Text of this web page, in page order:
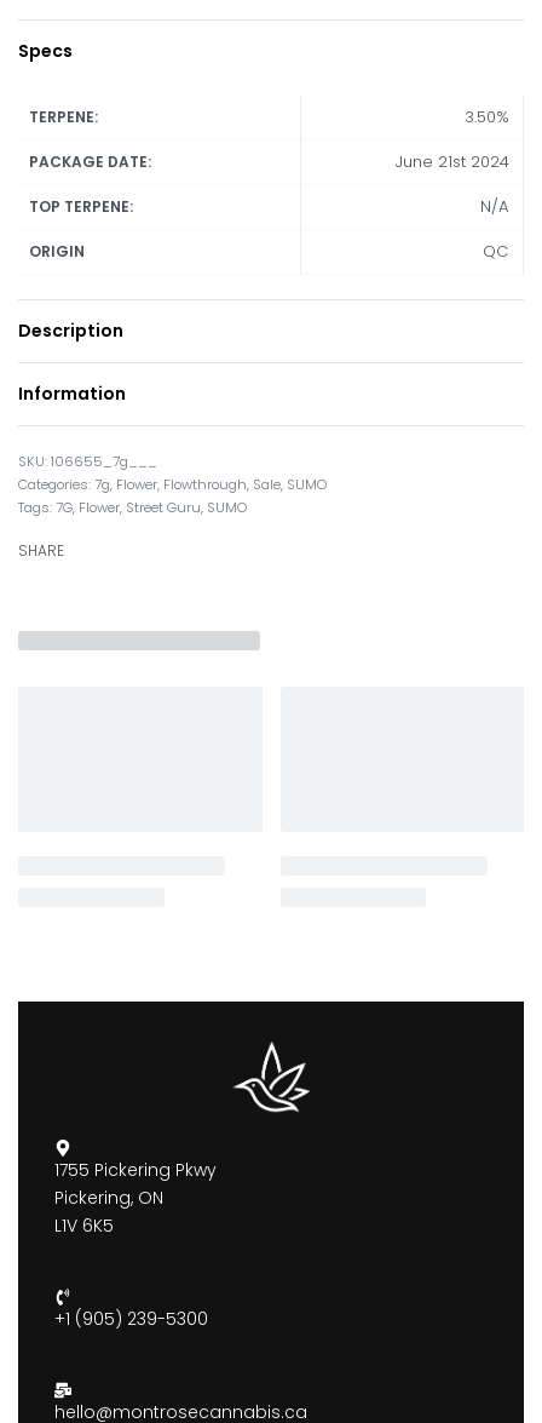
Specs
TERPENE: 3.50%
PACKAGE DATE: June 21st 2024
TOP TERPENE: N/A
ORIGIN QC
Description
Information
106655_7g___
Categories:7g, Flower, Flowthrough, Sale, SUMO
Tags:7G, Flower, Street Guru, SUMO
SHARE
1755 Pickering Pkwy
Pickering, ON
L1V 6K5
+1 (905) 239-5300
hello@montrosecannabis.ca